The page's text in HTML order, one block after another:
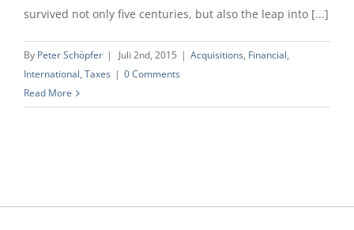
survived not only five centuries, but also the leap into [...]
By Peter Schöpfer | Juli 2nd, 2015 | Acquisitions, Financial,
International, Taxes | 0 Comments
Read More